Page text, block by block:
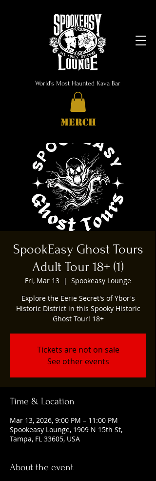
World's Most Haunted Kava Bar
MERCH
SpookEasy Ghost Tours
Adult Tour 18+ (1)
Fri, Mar 13
  |
Spookeasy Lounge
Explore the Eerie Secret's of Ybor's
Historic District in this Spooky Historic
Ghost Tour! 18+
Tickets are not on sale
See other events
Time & Location
Mar 13, 2026, 9:00 PM – 11:00 PM
Spookeasy Lounge, 1909 N 15th St,
Tampa, FL 33605, USA
About the event